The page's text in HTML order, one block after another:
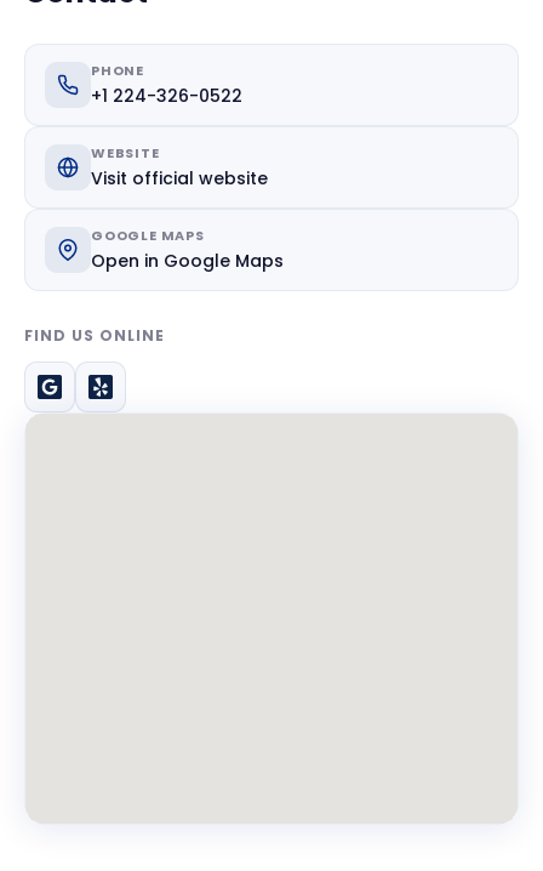
PHONE
+1 224-326-0522
WEBSITE
Visit official website
GOOGLE MAPS
Open in Google Maps
FIND US ONLINE